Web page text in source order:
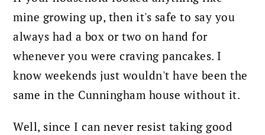
mine growing up, then it's safe to say you
always had a box or two on hand for
whenever you were craving pancakes. I
know weekends just wouldn't have been the
same in the Cunningham house without it.
Well, since I can never resist taking good